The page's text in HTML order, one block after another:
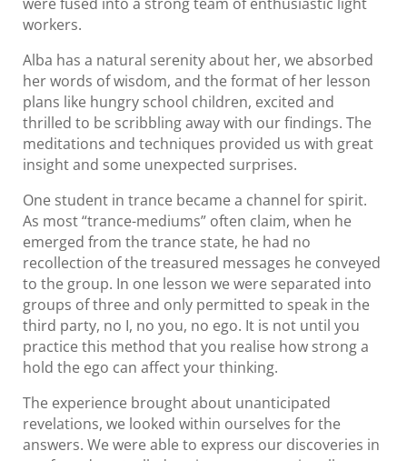
workers.
Alba has a natural serenity about her, we absorbed
her words of wisdom, and the format of her lesson
plans like hungry school children, excited and
thrilled to be scribbling away with our findings. The
meditations and techniques provided us with great
insight and some unexpected surprises.
One student in trance became a channel for spirit.
As most “trance-mediums” often claim, when he
emerged from the trance state, he had no
recollection of the treasured messages he conveyed
to the group. In one lesson we were separated into
groups of three and only permitted to speak in the
third party, no I, no you, no ego. It is not until you
practice this method that you realise how strong a
hold the ego can affect your thinking.
The experience brought about unanticipated
revelations, we looked within ourselves for the
answers. We were able to express our discoveries in